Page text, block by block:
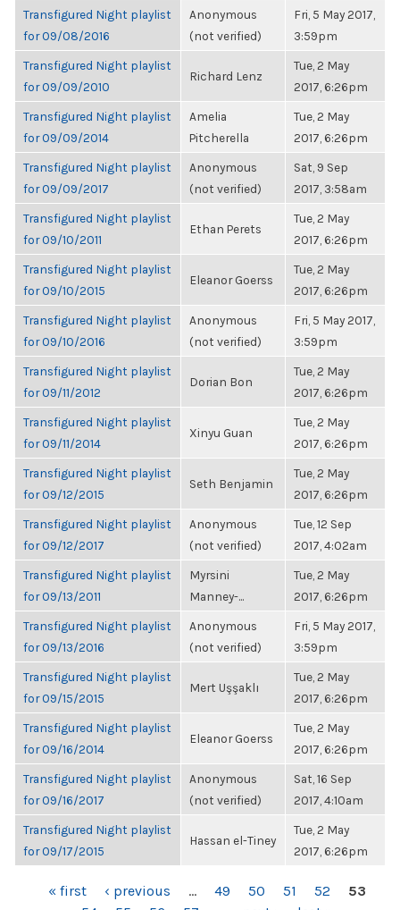
Transfigured Night playlist
for 09/08/2016
Anonymous
(not verified)
Fri, 5 May 2017,
3:59pm
Transfigured Night playlist
for 09/09/2010
Richard Lenz
Tue, 2 May
2017, 6:26pm
Transfigured Night playlist
for 09/09/2014
Amelia
Pitcherella
Tue, 2 May
2017, 6:26pm
Transfigured Night playlist
for 09/09/2017
Anonymous
(not verified)
Sat, 9 Sep
2017, 3:58am
Transfigured Night playlist
for 09/10/2011
Ethan Perets
Tue, 2 May
2017, 6:26pm
Transfigured Night playlist
for 09/10/2015
Eleanor Goerss
Tue, 2 May
2017, 6:26pm
Transfigured Night playlist
for 09/10/2016
Anonymous
(not verified)
Fri, 5 May 2017,
3:59pm
Transfigured Night playlist
for 09/11/2012
Dorian Bon
Tue, 2 May
2017, 6:26pm
Transfigured Night playlist
for 09/11/2014
Xinyu Guan
Tue, 2 May
2017, 6:26pm
Transfigured Night playlist
for 09/12/2015
Seth Benjamin
Tue, 2 May
2017, 6:26pm
Transfigured Night playlist
for 09/12/2017
Anonymous
(not verified)
Tue, 12 Sep
2017, 4:02am
Transfigured Night playlist
for 09/13/2011
Myrsini
Manney-...
Tue, 2 May
2017, 6:26pm
Transfigured Night playlist
for 09/13/2016
Anonymous
(not verified)
Fri, 5 May 2017,
3:59pm
Transfigured Night playlist
for 09/15/2015
Mert Uşşaklı
Tue, 2 May
2017, 6:26pm
Transfigured Night playlist
for 09/16/2014
Eleanor Goerss
Tue, 2 May
2017, 6:26pm
Transfigured Night playlist
for 09/16/2017
Anonymous
(not verified)
Sat, 16 Sep
2017, 4:10am
Transfigured Night playlist
for 09/17/2015
Hassan el-Tiney
Tue, 2 May
2017, 6:26pm
PAGES« first ‹ previous … 49 50 51 52
53